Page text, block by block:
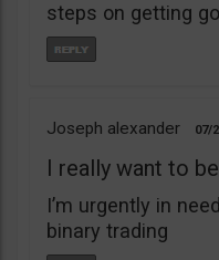
steps on getting
Joseph alexander 07/
I really want to
I’m urgently in
binary trading